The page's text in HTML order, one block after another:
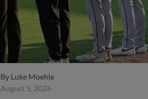
By Luke Moehle
August 5, 2026